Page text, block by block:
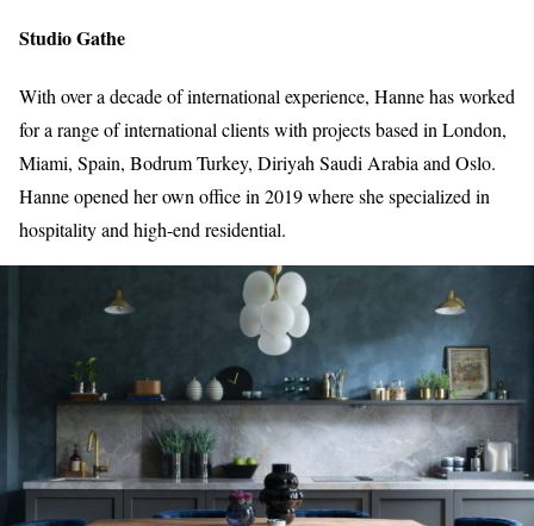
Studio Gathe
With over a decade of international experience, Hanne has worked
for a range of international clients with projects based in London,
Miami, Spain, Bodrum Turkey, Diriyah Saudi Arabia and Oslo.
Hanne opened her own office in 2019 where she specialized in
hospitality and high-end residential.